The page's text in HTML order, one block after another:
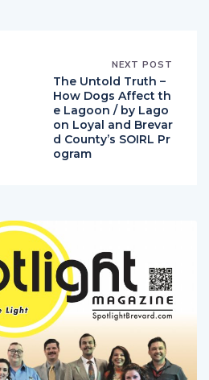
NEXT POST
The Untold Truth –
How Dogs Affect th
e Lagoon / by Lago
on Loyal and Brevar
d County’s SOIRL Pr
ogram